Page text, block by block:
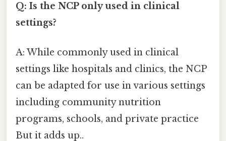
Q: Is the NCP only used in clinical
settings?
A: While commonly used in clinical
settings like hospitals and clinics, the NCP
can be adapted for use in various settings
including community nutrition
programs, schools, and private practice
But it adds up..